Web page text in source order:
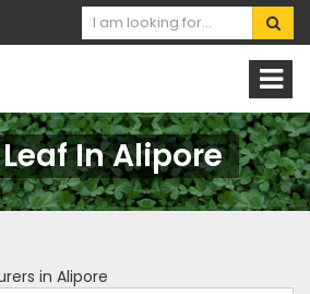
In Alipore
in Alipore